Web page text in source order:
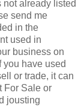
not already listed
send me
in the
used in
business on
have used
or trade, it can
For Sale or
jousting